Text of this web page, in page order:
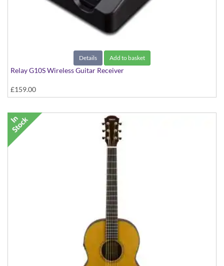
Details Add to basket
Relay G10S Wireless Guitar Receiver
£159.00